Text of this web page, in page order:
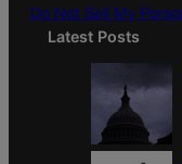
Do Not Sell My
Latest Posts